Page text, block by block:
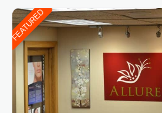
of Texas . Our highly trained and
work together to assist you in
appearance goals and ensure that
ACPS exceeds
FEATURED